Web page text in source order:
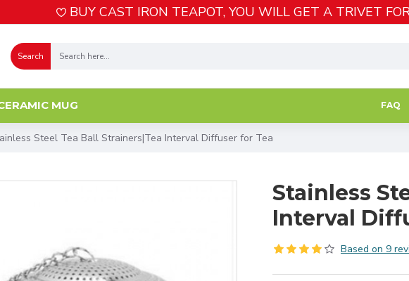
BUY CAST IRON TEAPOT, YOU WILL GET A TRIVET
Search
MUG FAQ
Steel Tea Ball Strainers|Tea Interval Diffuser for Tea
Stainless
Interval
Based on 9